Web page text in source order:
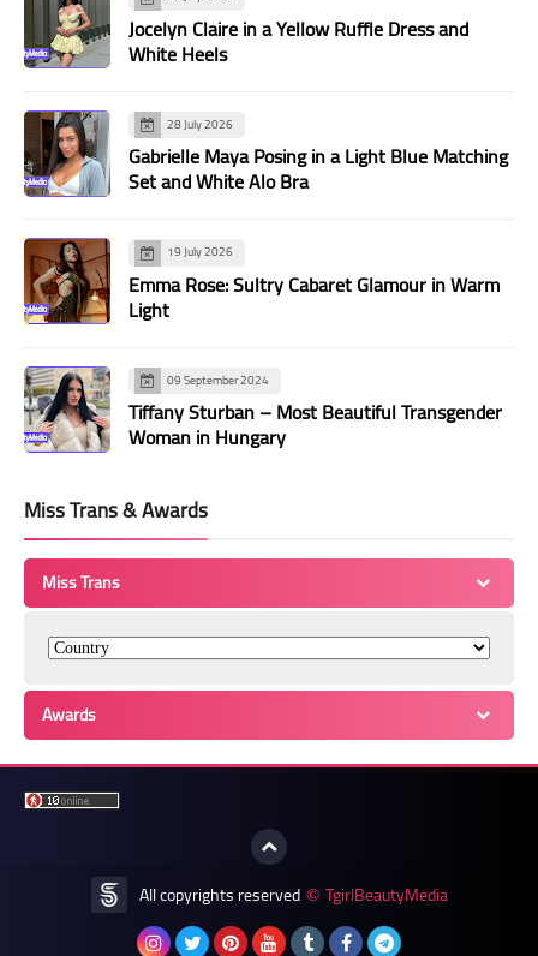
Jocelyn Claire in a Yellow Ruffle Dress and
White Heels
28 July 2026
Gabrielle Maya Posing in a Light Blue Matching
Set and White Alo Bra
19 July 2026
Emma Rose: Sultry Cabaret Glamour in Warm
Light
09 September 2024
Tiffany Sturban – Most Beautiful Transgender
Woman in Hungary
Miss Trans & Awards
Miss Trans
Awards
All copyrights reserved © TgirlBeautyMedia